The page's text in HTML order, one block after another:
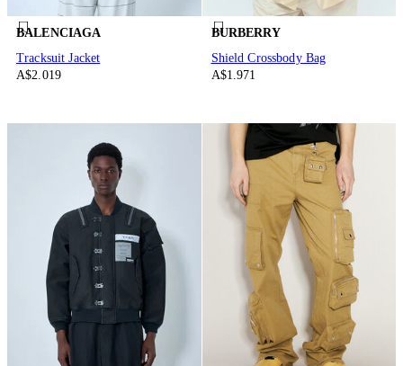
BALENCIAGA
Tracksuit Jacket
A$2.019
BURBERRY
Shield Crossbody Bag
A$1.971